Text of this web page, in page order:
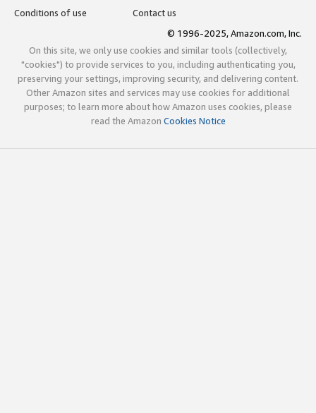
Conditions of use
Contact us
© 1996-2025, Amazon.com, Inc.
On this site, we only use cookies and similar tools (collectively,
"cookies") to provide services to you, including authenticating you,
preserving your settings, improving security, and delivering content.
Other Amazon sites and services may use cookies for additional
purposes; to learn more about how Amazon uses cookies, please
read the Amazon Cookies Notice